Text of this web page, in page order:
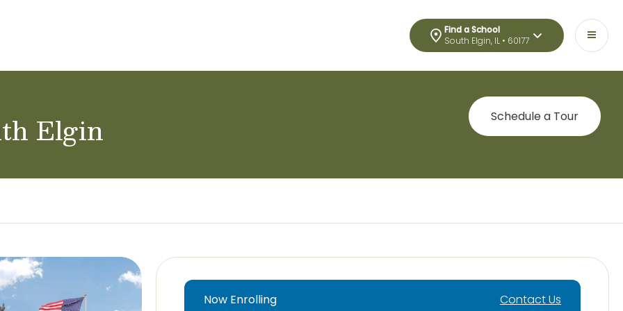
Find a School
South Elgin, IL • 60177
Elgin Schedule a Tour
Now Enrolling Contact Us